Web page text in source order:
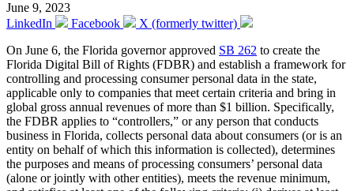
June 9, 2023
LinkedIn
Facebook
X (formerly twitter)
On June 6, the Florida governor approved SB 262 to create the
Florida Digital Bill of Rights (FDBR) and establish a framework for
controlling and processing consumer personal data in the state,
applicable only to companies that meet certain criteria and bring in
global gross annual revenues of more than $1 billion. Specifically,
the FDBR applies to “controllers,” or any person that conducts
business in Florida, collects personal data about consumers (or is an
entity on behalf of which this information is collected), determines
the purposes and means of processing consumers’ personal data
(alone or jointly with other entities), meets the revenue minimum,